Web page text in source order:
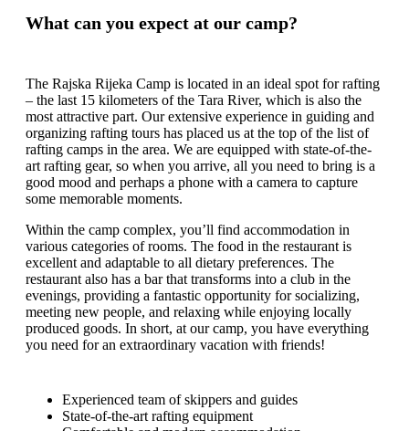
What can you expect at our camp?
The Rajska Rijeka Camp is located in an ideal spot for rafting
– the last 15 kilometers of the Tara River, which is also the
most attractive part. Our extensive experience in guiding and
organizing rafting tours has placed us at the top of the list of
rafting camps in the area. We are equipped with state-of-the-
art rafting gear, so when you arrive, all you need to bring is a
good mood and perhaps a phone with a camera to capture
some memorable moments.
Within the camp complex, you’ll find accommodation in
various categories of rooms. The food in the restaurant is
excellent and adaptable to all dietary preferences. The
restaurant also has a bar that transforms into a club in the
evenings, providing a fantastic opportunity for socializing,
meeting new people, and relaxing while enjoying locally
produced goods. In short, at our camp, you have everything
you need for an extraordinary vacation with friends!
Experienced team of skippers and guides
State-of-the-art rafting equipment